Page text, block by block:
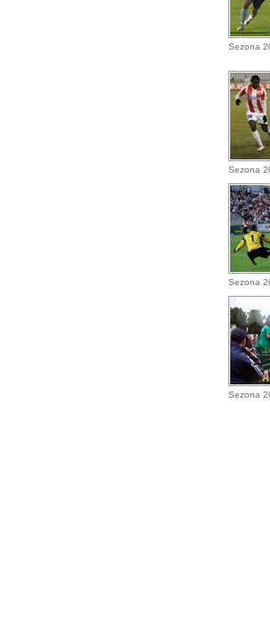
Sezona
Sezona
Sezona
Sezona